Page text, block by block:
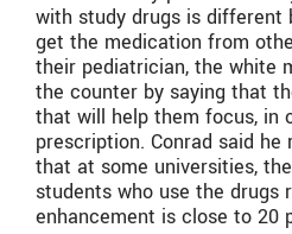
with study drugs is different
get the medication from
their pediatrician, the white
the counter by saying that
that will help them focus, in
prescription. Conrad said
that at some universities,
students who use the drugs
enhancement is close to 20